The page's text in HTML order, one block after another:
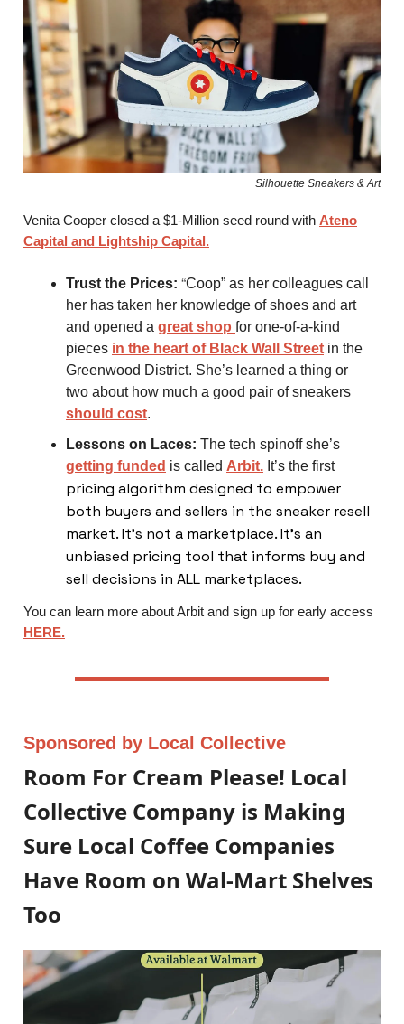
Silhouette Sneakers & Art
Venita Cooper closed a $1-Million seed round with Ateno
Capital and Lightship Capital.
Trust the Prices: “Coop” as her colleagues call
her has taken her knowledge of shoes and art
and opened a great shop for one-of-a-kind
pieces in the heart of Black Wall Street in the
Greenwood District. She’s learned a thing or
two about how much a good pair of sneakers
should cost.
Lessons on Laces: The tech spinoff she’s
getting funded is called Arbit. It’s the first
pricing algorithm designed to empower
both buyers and sellers in the sneaker resell
market. It’s not a marketplace. It’s an
unbiased pricing tool that informs buy and
sell decisions in ALL marketplaces.
You can learn more about Arbit and sign up for early access
HERE.
Sponsored by Local Collective
Room For Cream Please! Local
Collective Company is Making
Sure Local Coffee Companies
Have Room on Wal-Mart Shelves
Too